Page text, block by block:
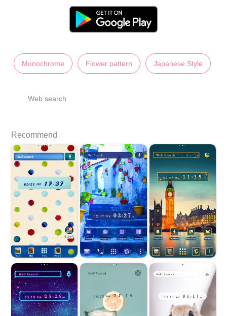
Monochrome Flower pattern Japanese Style
Web search
Recommend